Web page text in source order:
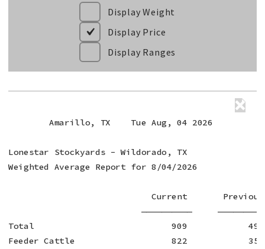
Display Weight
Display Price
Display Ranges
        Amarillo, TX    Tue Aug, 04 2026
Lonestar Stockyards - Wildorado, TX
Weighted Average Report for 8/04/2026
Current
——————————
Total                           909
Feeder Cattle                   822